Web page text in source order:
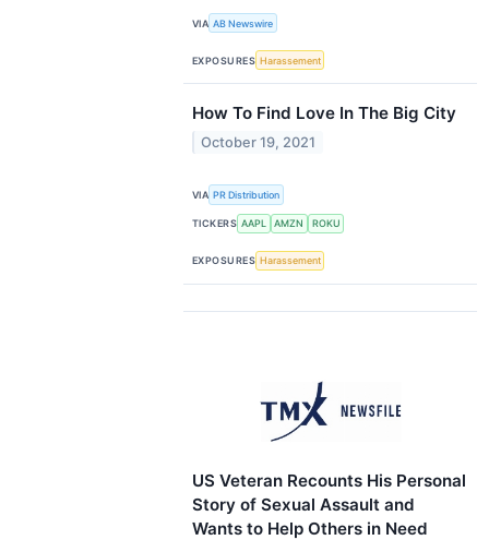
VIA AB Newswire
EXPOSURES Harassement
How To Find Love In The Big City
October 19, 2021
VIA PR Distribution
TICKERS AAPL AMZN ROKU
EXPOSURES Harassement
US Veteran Recounts His Personal
Story of Sexual Assault and
Wants to Help Others in Need